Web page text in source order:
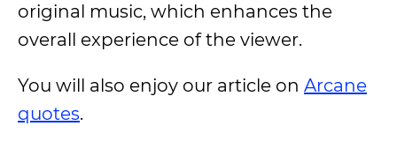
original music, which enhances the
overall experience of the viewer.
You will also enjoy our article on Arcane
quotes.